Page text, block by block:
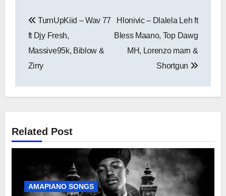
navigation
TurnUpKiid – Wav 77
ft Djy Fresh,
Massive95k, Biblow &
Zirry
Hlonivic – Dlalela Leh ft
Bless Maano, Top Dawg
MH, Lorenzo marn &
Shortgun
Related Post
AMAPIANO SONGS